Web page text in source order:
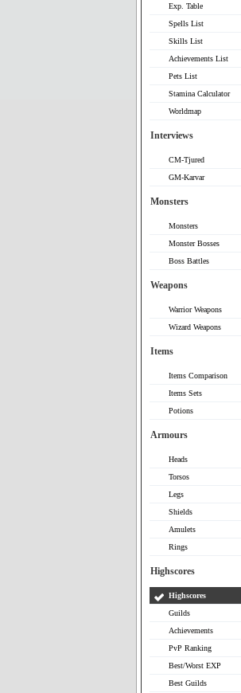
Exp. Table
Spells List
Skills List
Achievements List
Pets List
Stamina Calculator
Worldmap
Interviews
CM-Tjured
GM-Karvar
Monsters
Monsters
Monster Bosses
Boss Battles
Weapons
Warrior Weapons
Wizard Weapons
Items
Items Comparison
Items Sets
Potions
Armours
Heads
Torsos
Legs
Shields
Amulets
Rings
Highscores
Highscores
Guilds
Achievements
PvP Ranking
Best/Worst EXP
Best Guilds